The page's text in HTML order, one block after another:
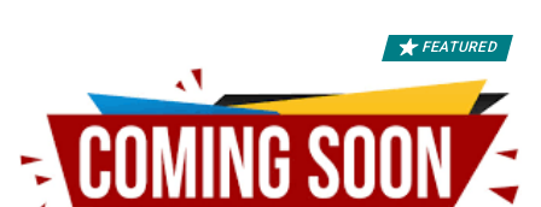
FEATURED